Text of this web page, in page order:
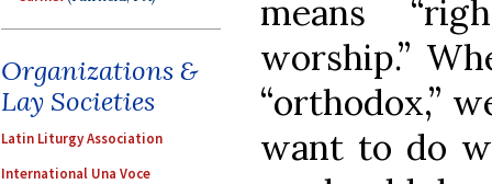
Organizations &
Lay Societies
Latin Liturgy Association
International Una Voce
means
worship.”
“orthodox,”
want to do